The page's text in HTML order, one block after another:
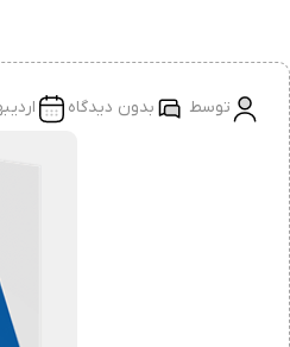
توسط بدون دیدگاه